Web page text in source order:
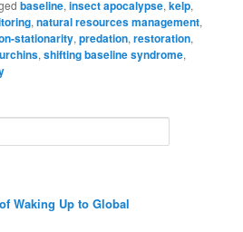
baseline,insect apocalypse,kelp,
,natural resources management,
stationarity,predation,restoration,
,shifting baseline syndrome,
Waking Up to Global